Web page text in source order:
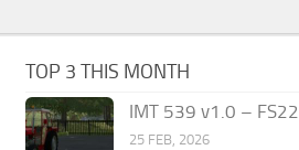
TOP 3 THIS MONTH
IMT 539 v1.0 – FS22
25 FEB, 2026